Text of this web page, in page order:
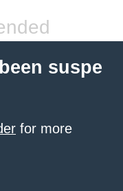
suspe
for more